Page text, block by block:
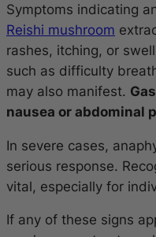
Symptoms indicating
Reishi mushroom
rashes, itching, or
such as difficulty
may also manifest.
nausea or abdominal
In severe cases,
serious response.
vital, especially for
If any of these signs